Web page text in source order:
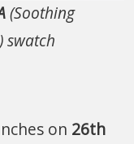
(Soothing
swatch
on 26th